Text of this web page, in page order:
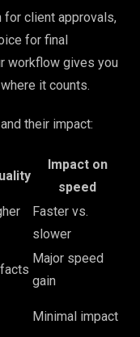
for client approvals,
for final
workflow gives you
it counts.
their impact:
Impact on
speed
Faster vs.
slower
Major speed
gain
Minimal impact